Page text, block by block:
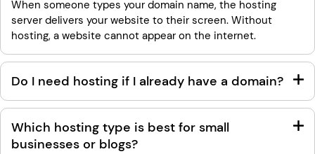
When someone types your domain name, the hosting
server delivers your website to their screen. Without
hosting, a website cannot appear on the internet.
Do I need hosting if I already have a domain?
Which hosting type is best for small
businesses or blogs?